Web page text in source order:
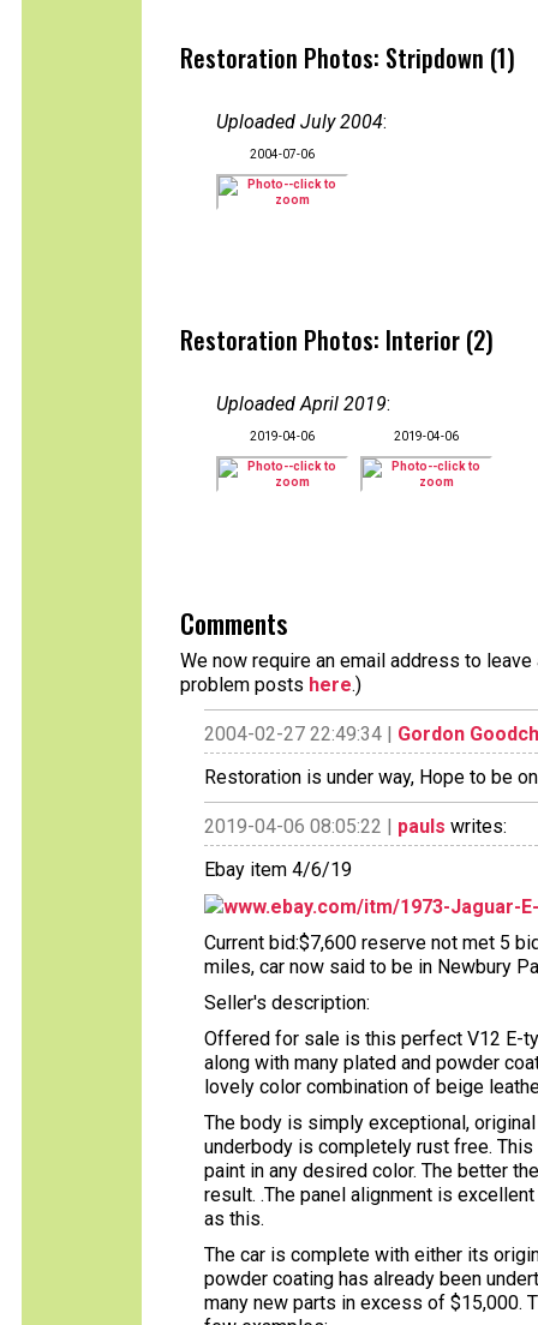
Restoration Photos: Stripdown (1)
Uploaded July 2004:
2004-07-06
Restoration Photos: Interior (2)
Uploaded April 2019:
2019-04-06 2019-04-06
Comments
We now require an email address to
problem posts here.)
2004-02-27 22:49:34 | Gordon
Restoration is under way, Hope to be
2019-04-06 08:05:22 | pauls writes:
Ebay item 4/6/19
www.ebay.com/itm/1973-Jaguar-
Current bid:$7,600 reserve not met 5
miles, car now said to be in Newbury
Seller's description:
Offered for sale is this perfect V12 E-
along with many plated and powder
lovely color combination of beige
The body is simply exceptional,
underbody is completely rust free.
paint in any desired color. The better
result. .The panel alignment is
as this.
The car is complete with either its
powder coating has already been
many new parts in excess of $15,000.